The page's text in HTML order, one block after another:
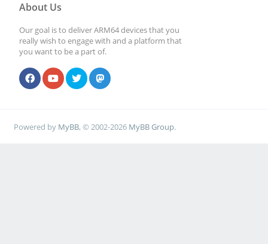
About Us
Our goal is to deliver ARM64 devices that you
really wish to engage with and a platform that
you want to be a part of.
Powered by MyBB, © 2002-2026 MyBB Group.